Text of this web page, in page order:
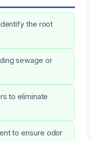
the root
sewage or
to eliminate
to ensure odor